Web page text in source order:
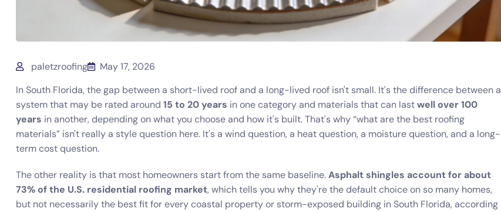
paletzroofing
May 17, 2026
In South Florida, the gap between a short-lived roof and a long-lived roof isn't small. It's the difference between a
system that may be rated around 15 to 20 years in one category and materials that can lastwell over 100
years in another, depending on what you choose and how it's built. That's why “what are the best roofing
materials” isn't really a style question here. It's a wind question, a heat question, a moisture question, and a long-
term cost question.
The other reality is that most homeowners start from the same baseline.Asphalt shingles account for about
73% of the U.S. residential roofing market, which tells you why they're the default choice on so many homes,
but not necessarily the best fit for every coastal property or storm-exposed building in South Florida, according